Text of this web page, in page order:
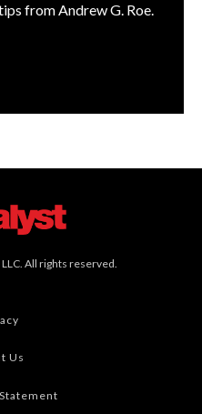
from Andrew G. Roe.
All rights reserved.
Us